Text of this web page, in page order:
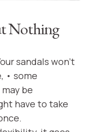
Nothing
sandals won’t
• some
be
have to take